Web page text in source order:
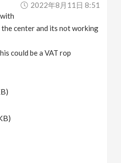
2022年8月11日 8:51
the center and its not working
could be a VAT rop